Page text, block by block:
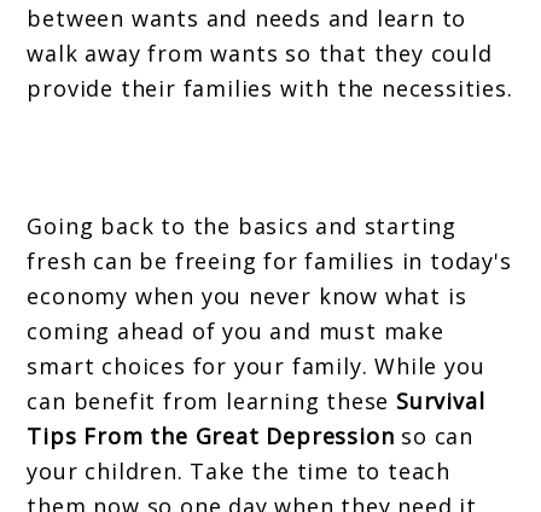
between wants and needs and learn to
walk away from wants so that they could
provide their families with the necessities.
Going back to the basics and starting
fresh can be freeing for families in today's
economy when you never know what is
coming ahead of you and must make
smart choices for your family. While you
can benefit from learning these Survival
Tips From the Great Depression so can
your children. Take the time to teach